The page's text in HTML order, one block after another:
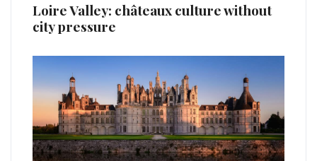
Loire Valley: châteaux culture without
city pressure